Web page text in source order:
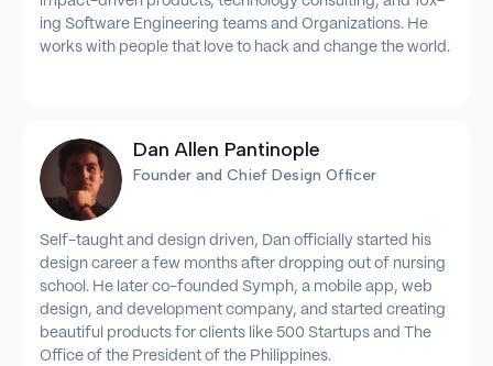
ing Software Engineering teams and Organizations. He
works with people that love to hack and change the world.
Dan Allen Pantinople
Founder and Chief Design Officer
Self-taught and design driven, Dan officially started his
design career a few months after dropping out of nursing
school. He later co-founded Symph, a mobile app, web
design, and development company, and started creating
beautiful products for clients like 500 Startups and The
Office of the President of the Philippines.